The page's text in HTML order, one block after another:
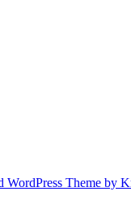
WordPress Theme by